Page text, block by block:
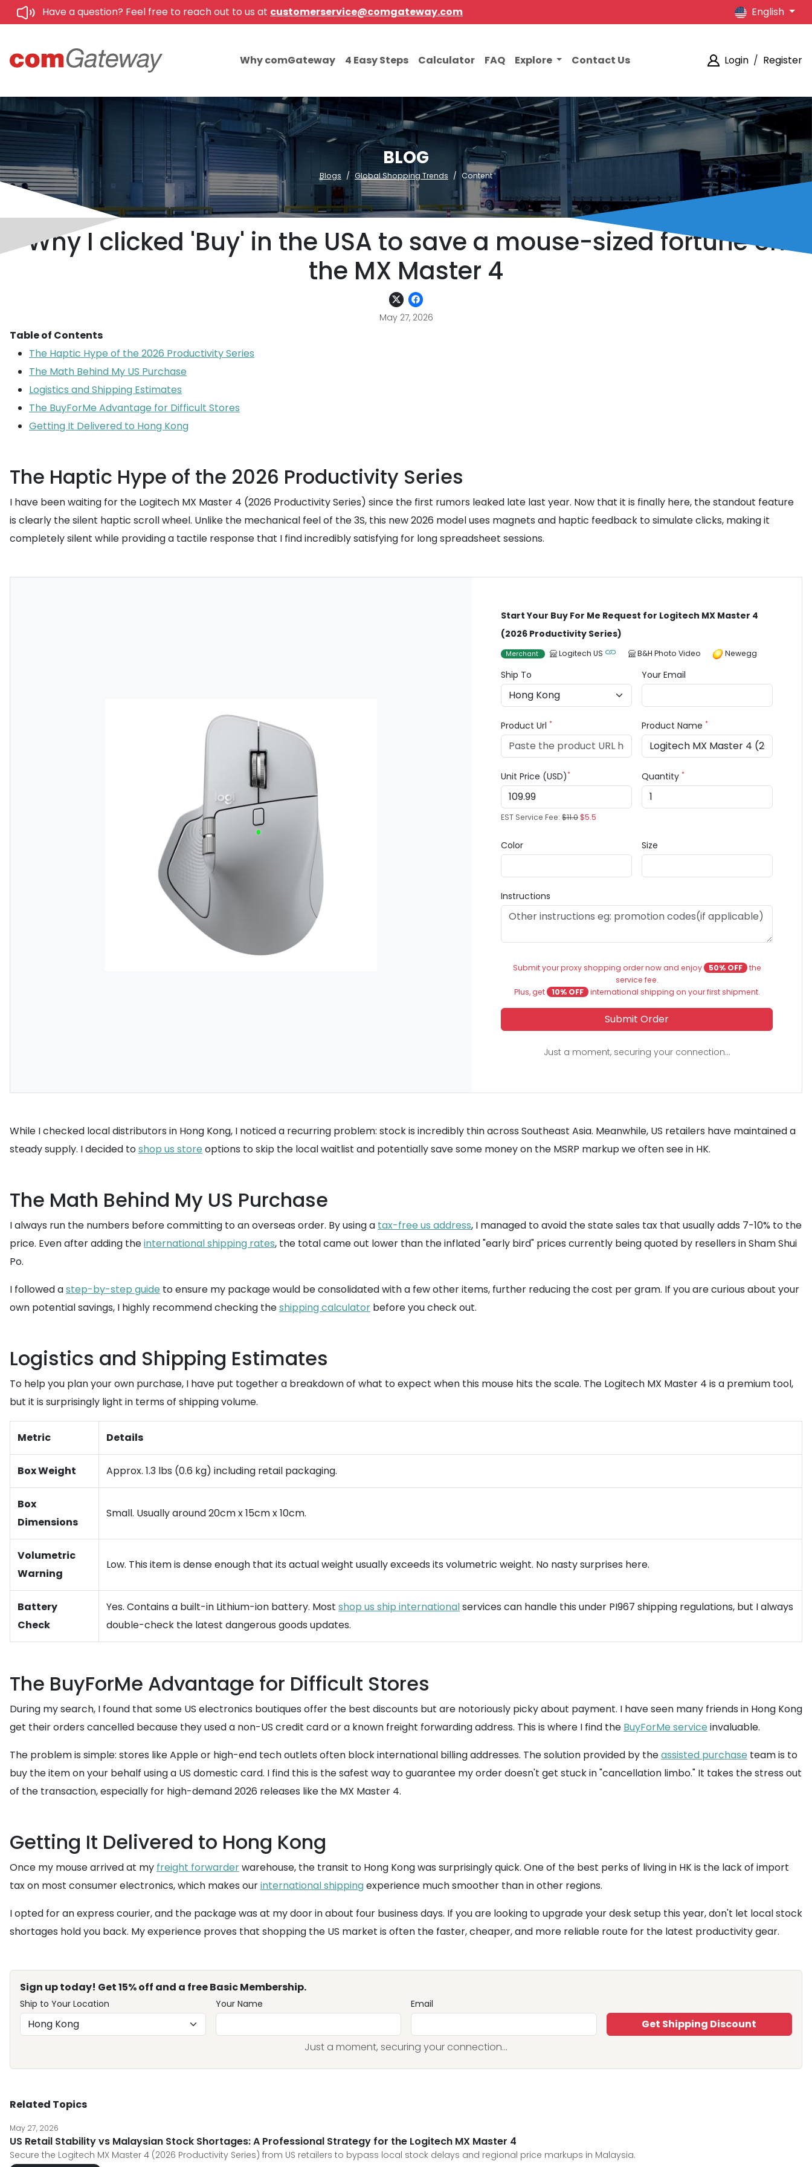
Have a question? Feel free to reach out to us at customerservice@comgateway.com English
Why comGateway 4 Easy Steps Calculator FAQ Explore Contact Us Login / Register
BLOG
Blogs Global Shopping Trends Content
Why I clicked 'Buy' in the USA to save a mouse-sized fortune on
the MX Master 4
May 27, 2026
Table of Contents
The Haptic Hype of the 2026 Productivity Series
The Math Behind My US Purchase
Logistics and Shipping Estimates
The BuyForMe Advantage for Difficult Stores
Getting It Delivered to Hong Kong
The Haptic Hype of the 2026 Productivity Series
I have been waiting for the Logitech MX Master 4 (2026 Productivity Series) since the first rumors leaked late last year. Now that it is finally here, the standout feature
is clearly the silent haptic scroll wheel. Unlike the mechanical feel of the 3S, this new 2026 model uses magnets and haptic feedback to simulate clicks, making it
completely silent while providing a tactile response that I find incredibly satisfying for long spreadsheet sessions.
Start Your Buy For Me Request for Logitech MX Master 4
(2026 Productivity Series)
Merchant Logitech US B&H Photo Video Newegg
Ship To Your Email
Product Url* Product Name*
Unit Price (USD)*
EST Service Fee:$11.0$5.5
Quantity*
Color Size
Instructions
Submit your proxy shopping order now and enjoy 50% OFF the
service fee.
Plus, get
10% OFF international shipping on your first shipment.
Submit Order
Just a moment, securing your connection...
While I checked local distributors in Hong Kong, I noticed a recurring problem: stock is incredibly thin across Southeast Asia. Meanwhile, US retailers have maintained a
steady supply. I decided toshop us store options to skip the local waitlist and potentially save some money on the MSRP markup we often see in HK.
The Math Behind My US Purchase
I always run the numbers before committing to an overseas order. By using a tax-free us address, I managed to avoid the state sales tax that usually adds 7-10% to the
price. Even after adding theinternational shipping rates, the total came out lower than the inflated "early bird" prices currently being quoted by resellers in Sham Shui
Po.
I followed astep-by-step guide to ensure my package would be consolidated with a few other items, further reducing the cost per gram. If you are curious about your
own potential savings, I highly recommend checking theshipping calculator before you check out.
Logistics and Shipping Estimates
To help you plan your own purchase, I have put together a breakdown of what to expect when this mouse hits the scale. The Logitech MX Master 4 is a premium tool,
but it is surprisingly light in terms of shipping volume.
Metric Details
Box Weight Approx. 1.3 lbs (0.6 kg) including retail packaging.
Box
Dimensions
Small. Usually around 20cm x 15cm x 10cm.
Volumetric
Warning
Low. This item is dense enough that its actual weight usually exceeds its volumetric weight. No nasty surprises here.
Battery
Check
Yes. Contains a built-in Lithium-ion battery. Most shop us ship internationalservices can handle this under PI967 shipping regulations, but I always
double-check the latest dangerous goods updates.
The BuyForMe Advantage for Difficult Stores
During my search, I found that some US electronics boutiques offer the best discounts but are notoriously picky about payment. I have seen many friends in Hong Kong
get their orders cancelled because they used a non-US credit card or a known freight forwarding address. This is where I find the BuyForMe service invaluable.
The problem is simple: stores like Apple or high-end tech outlets often block international billing addresses. The solution provided by theassisted purchase team is to
buy the item on your behalf using a US domestic card. I find this is the safest way to guarantee my order doesn't get stuck in "cancellation limbo." It takes the stress out
of the transaction, especially for high-demand 2026 releases like the MX Master 4.
Getting It Delivered to Hong Kong
Once my mouse arrived at my freight forwarderwarehouse, the transit to Hong Kong was surprisingly quick. One of the best perks of living in HK is the lack of import
tax on most consumer electronics, which makes ourinternational shippingexperience much smoother than in other regions.
I opted for an express courier, and the package was at my door in about four business days. If you are looking to upgrade your desk setup this year, don't let local stock
shortages hold you back. My experience proves that shopping the US market is often the faster, cheaper, and more reliable route for the latest productivity gear.
Sign up today! Get 15% off and a free Basic Membership.
Ship to Your Location Your Name Email
Get Shipping Discount
Just a moment, securing your connection...
Related Topics
May 27, 2026
US Retail Stability vs Malaysian Stock Shortages: A Professional Strategy for the Logitech MX Master 4
Secure the Logitech MX Master 4 (2026 Productivity Series) from US retailers to bypass local stock delays and regional price markups in Malaysia.